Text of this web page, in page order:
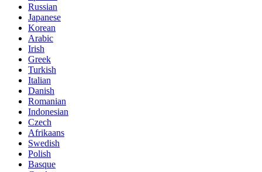
Russian
Japanese
Korean
Arabic
Irish
Greek
Turkish
Italian
Danish
Romanian
Indonesian
Czech
Afrikaans
Swedish
Polish
Basque